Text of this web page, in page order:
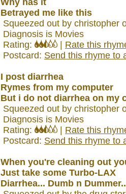
Why has it
Betrayed me like this
Squeezed out by christopher
Diagnosis is Movies
Rating:
Rate this
Postcard: Send this rhyme to
I post diarrhea
Rymes from my computer
But i do not diarrhea on my
Squeezed out by christopher
Diagnosis is Movies
Rating:
Rate this
Postcard: Send this rhyme to
When you're cleaning out
Just take some Turbo-LAX
Diarrhea... Dumb n